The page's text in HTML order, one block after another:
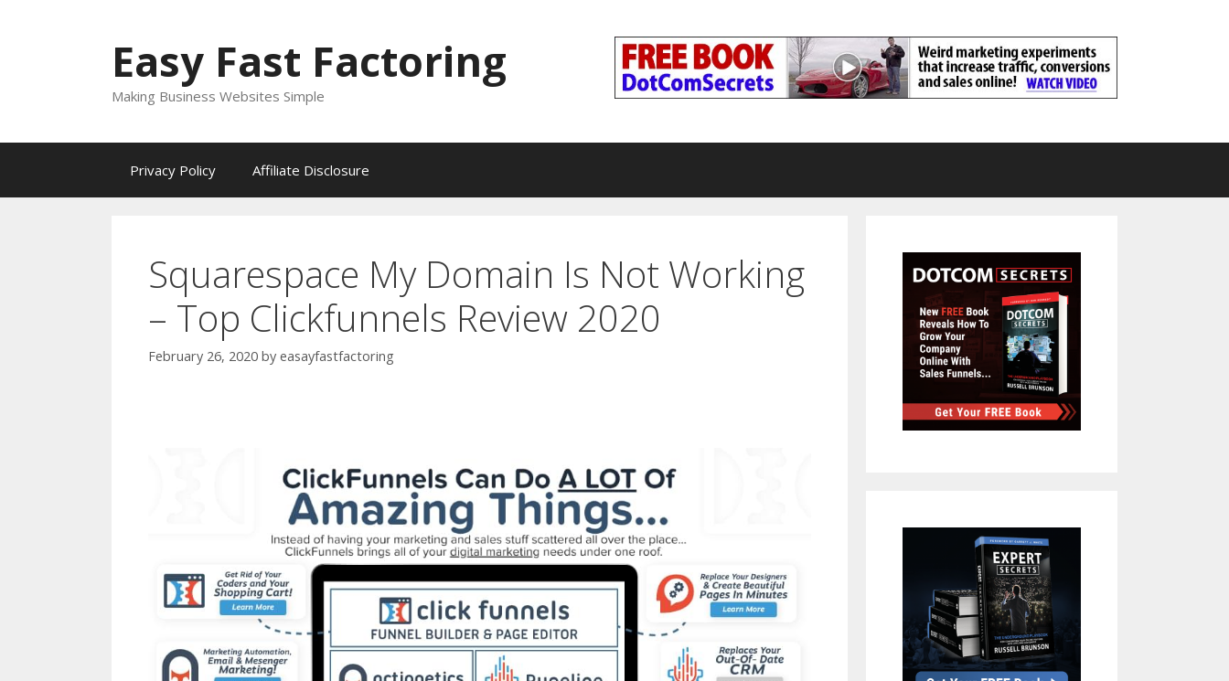
Easy Fast Factoring
Making Business Websites Simple
Privacy Policy Affiliate Disclosure
Squarespace My Domain Is Not Working
– Top Clickfunnels Review 2020
February 26, 2020 by easayfastfactoring